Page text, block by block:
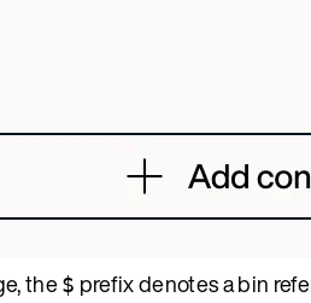
the$ prefix denotes a bin